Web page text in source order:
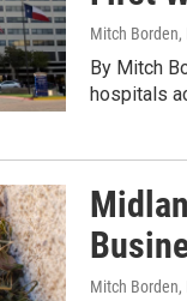
Mitch Borden,
By Mitch
hospitals
Mitch Borden,